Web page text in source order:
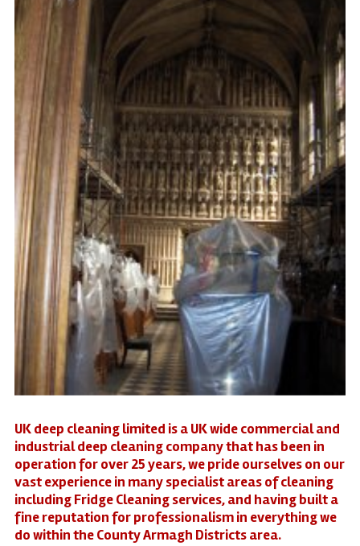
UK deep cleaning limited is a UK wide commercial and
industrial deep cleaning company that has been in
operation for over 25 years, we pride ourselves on our
vast experience in many specialist areas of cleaning
including Fridge Cleaning services, and having built a
fine reputation for professionalism in everything we
do within the County Armagh Districts area.